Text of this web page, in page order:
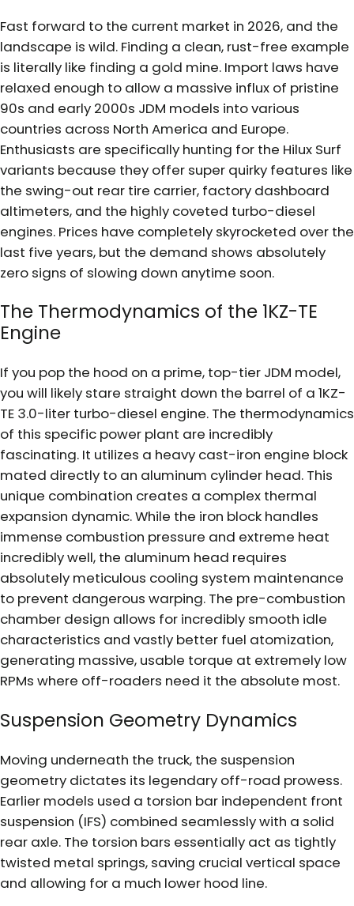
Fast forward to the current market in 2026, and the
landscape is wild. Finding a clean, rust-free example
is literally like finding a gold mine. Import laws have
relaxed enough to allow a massive influx of pristine
90s and early 2000s JDM models into various
countries across North America and Europe.
Enthusiasts are specifically hunting for the Hilux Surf
variants because they offer super quirky features like
the swing-out rear tire carrier, factory dashboard
altimeters, and the highly coveted turbo-diesel
engines. Prices have completely skyrocketed over the
last five years, but the demand shows absolutely
zero signs of slowing down anytime soon.
The Thermodynamics of the 1KZ-TE
Engine
If you pop the hood on a prime, top-tier JDM model,
you will likely stare straight down the barrel of a 1KZ-
TE 3.0-liter turbo-diesel engine. The thermodynamics
of this specific power plant are incredibly
fascinating. It utilizes a heavy cast-iron engine block
mated directly to an aluminum cylinder head. This
unique combination creates a complex thermal
expansion dynamic. While the iron block handles
immense combustion pressure and extreme heat
incredibly well, the aluminum head requires
absolutely meticulous cooling system maintenance
to prevent dangerous warping. The pre-combustion
chamber design allows for incredibly smooth idle
characteristics and vastly better fuel atomization,
generating massive, usable torque at extremely low
RPMs where off-roaders need it the absolute most.
Suspension Geometry Dynamics
Moving underneath the truck, the suspension
geometry dictates its legendary off-road prowess.
Earlier models used a torsion bar independent front
suspension (IFS) combined seamlessly with a solid
rear axle. The torsion bars essentially act as tightly
twisted metal springs, saving crucial vertical space
and allowing for a much lower hood line.